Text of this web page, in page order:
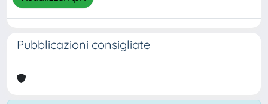
Pubblicazioni consigliate